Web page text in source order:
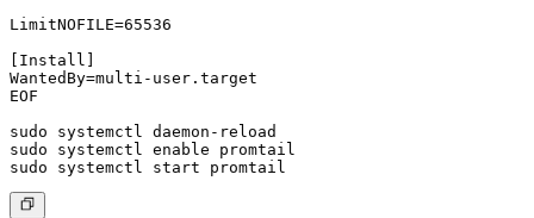
LimitNOFILE=65536
[Install]
WantedBy=multi-user.target
EOF
sudo systemctl daemon-reload
sudo systemctl enable promtail